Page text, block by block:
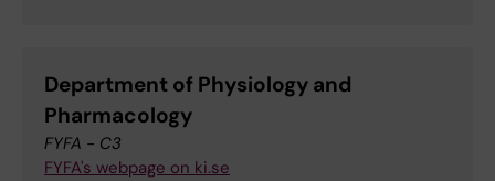
Department of Physiology and
Pharmacology
FYFA - C3
FYFA's webpage on ki.se